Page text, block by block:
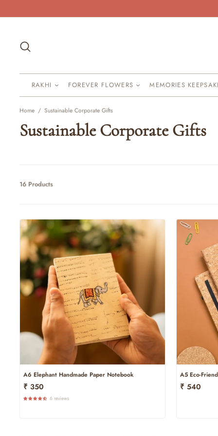
to
RAKHI FOREVER FLOWERS MEMORIES
Home / Sustainable Corporate Gifts
Sustainable Corporate Gifts
16 Products
A6 Elephant Handmade Paper Notebook
₹ 350
6 reviews
A5 Eco-
₹ 540